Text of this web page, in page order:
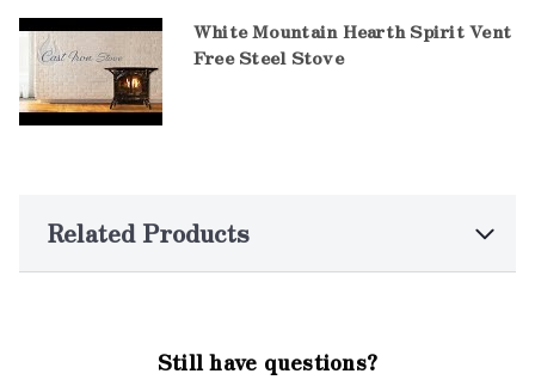
White Mountain Hearth Spirit Vent
Free Steel Stove
Related Products
Still have questions?